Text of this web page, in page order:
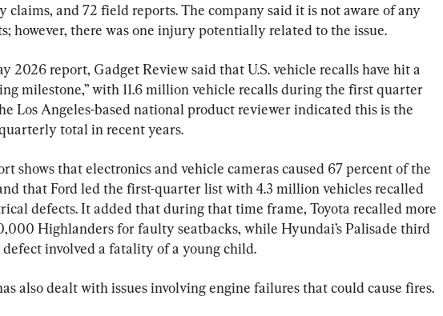
claims, and 72 field reports. The company said it is not aware of any
however, there was one injury potentially related to the issue.
2026 report, Gadget Review said that U.S. vehicle recalls have hit a
milestone,” with 11.6 million vehicle recalls during the first quarter
Los Angeles-based national product reviewer indicated this is the
total in recent years.
shows that electronics and vehicle cameras caused 67 percent of the
that Ford led the first-quarter list with 4.3 million vehicles recalled
defects. It added that during that time frame, Toyota recalled more
Highlanders for faulty seatbacks, while Hyundai’s Palisade third
defect involved a fatality of a young child.
also dealt with issues involving engine failures that could cause fires.